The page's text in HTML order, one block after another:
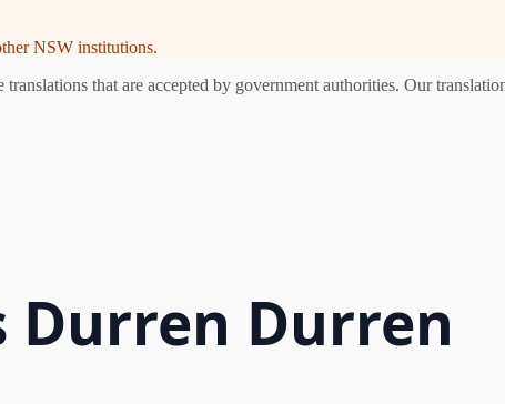
NSW institutions.
that are accepted by government authorities. Our
Durren